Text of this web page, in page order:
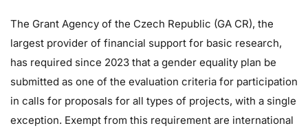
The Grant Agency of the Czech Republic (GA CR), the
largest provider of financial support for basic research,
has required since 2023 that a gender equality plan be
submitted as one of the evaluation criteria for participation
in calls for proposals for all types of projects, with a single
exception. Exempt from this requirement are international